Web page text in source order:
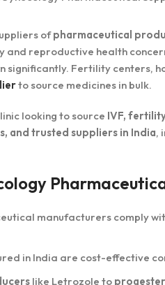
ofpharmaceutical
and reproductive health
Fertility centers,
to source medicines in bulk.
looking to source IVF,
and trusted suppliers in India,
manufacturers comply
in India are cost-effective
like Letrozole to